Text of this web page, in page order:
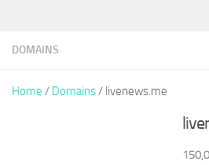
DOMAINS
Home / Domains/ livenews.me